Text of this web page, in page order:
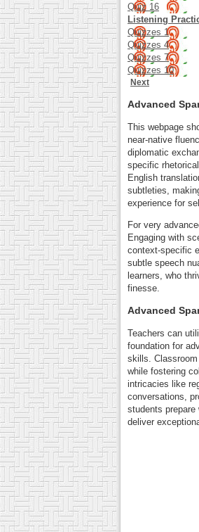
Quiz 16
Listening
Quizzes 1
Quizzes 4
Quizzes 7
Quizzes 10
Next
Advanced
This webpage
near-native
diplomatic
specific
English
subtleties,
experience for
For very
Engaging with
context-specific
subtle speech
learners, who
finesse.
Advanced
Teachers can
foundation for
skills.
while fostering
intricacies like
conversations,
students
deliver